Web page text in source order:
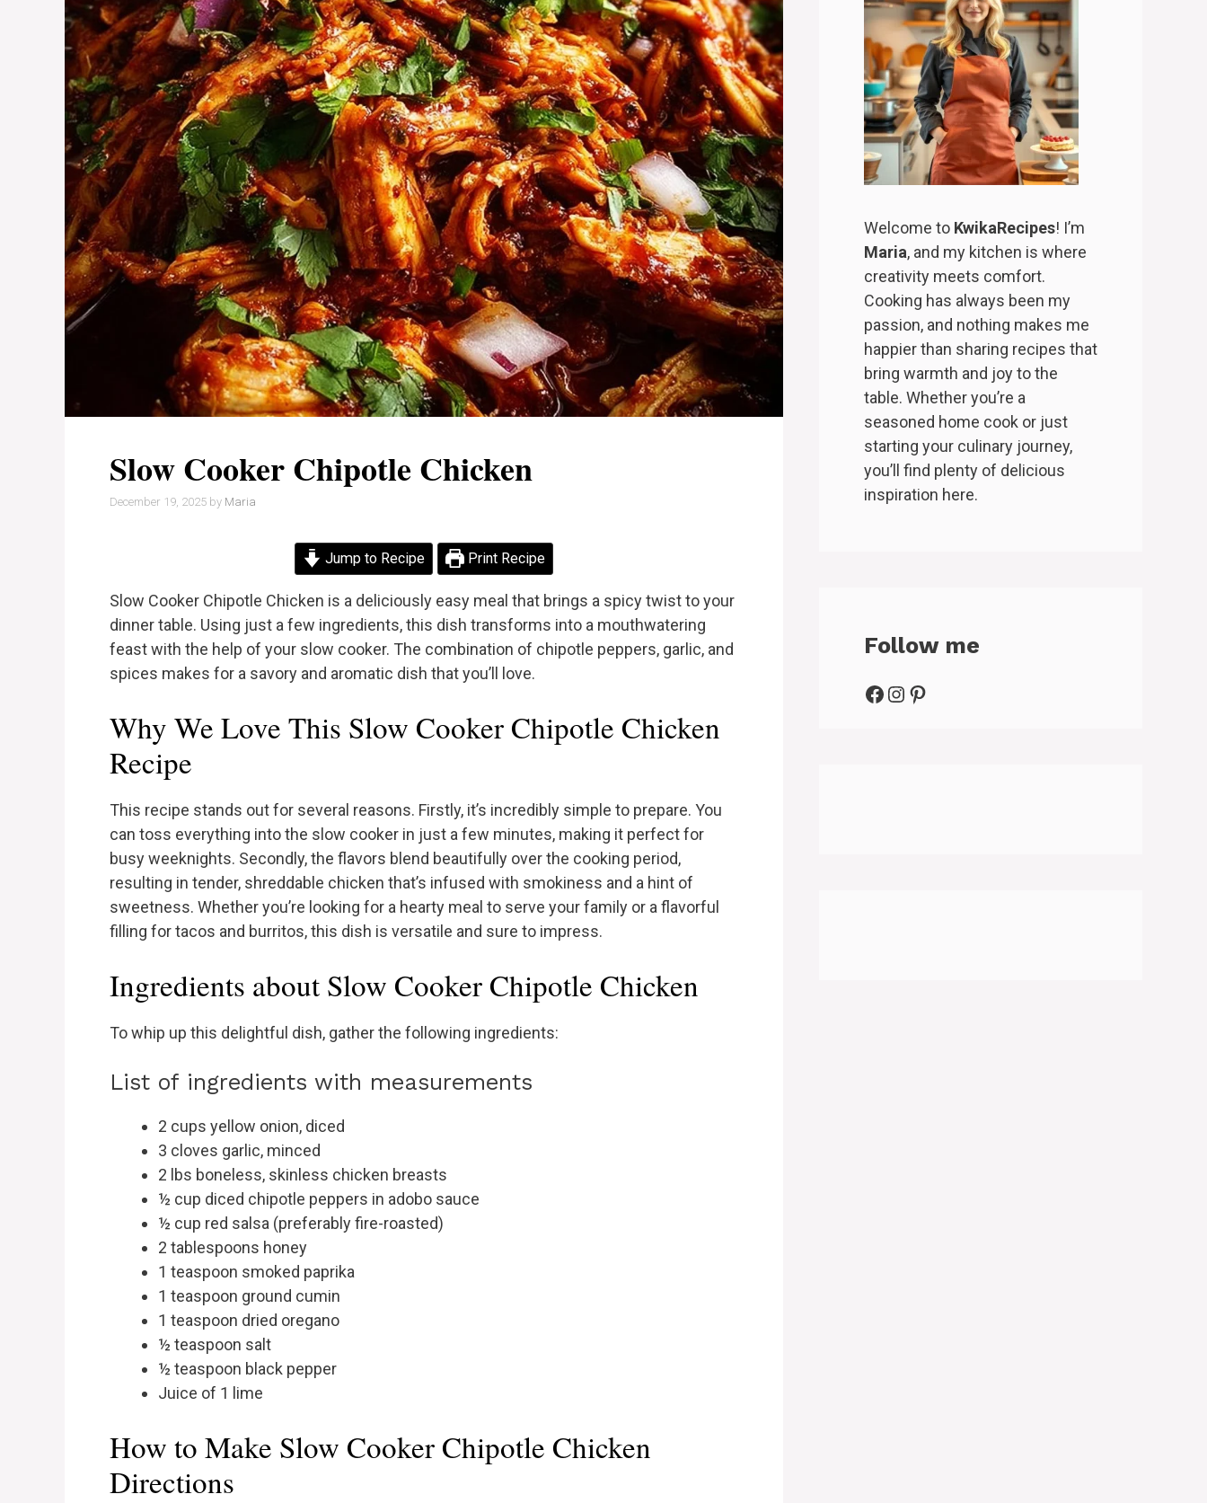
Slow Cooker Chipotle Chicken
December 19, 2025 by Maria
Jump to Recipe Print Recipe
Slow Cooker Chipotle Chicken is a deliciously easy meal that brings a spicy twist to your
dinner table. Using just a few ingredients, this dish transforms into a mouthwatering
feast with the help of your slow cooker. The combination of chipotle peppers, garlic, and
spices makes for a savory and aromatic dish that you’ll love.
Why We Love This Slow Cooker Chipotle Chicken
Recipe
This recipe stands out for several reasons. Firstly, it’s incredibly simple to prepare. You
can toss everything into the slow cooker in just a few minutes, making it perfect for
busy weeknights. Secondly, the flavors blend beautifully over the cooking period,
resulting in tender, shreddable chicken that’s infused with smokiness and a hint of
sweetness. Whether you’re looking for a hearty meal to serve your family or a flavorful
filling for tacos and burritos, this dish is versatile and sure to impress.
Ingredients about Slow Cooker Chipotle Chicken
To whip up this delightful dish, gather the following ingredients:
List of ingredients with measurements
2 cups yellow onion, diced
3 cloves garlic, minced
2 lbs boneless, skinless chicken breasts
½ cup diced chipotle peppers in adobo sauce
½ cup red salsa (preferably fire-roasted)
2 tablespoons honey
1 teaspoon smoked paprika
1 teaspoon ground cumin
1 teaspoon dried oregano
½ teaspoon salt
½ teaspoon black pepper
Juice of 1 lime
How to Make Slow Cooker Chipotle Chicken
Directions
Welcome to KwikaRecipes! I’m
Maria, and my kitchen is where
creativity meets comfort.
Cooking has always been my
passion, and nothing makes me
happier than sharing recipes that
bring warmth and joy to the
table. Whether you’re a
seasoned home cook or just
starting your culinary journey,
you’ll find plenty of delicious
inspiration here.
Follow me
Facebook
Instagram
Pinterest